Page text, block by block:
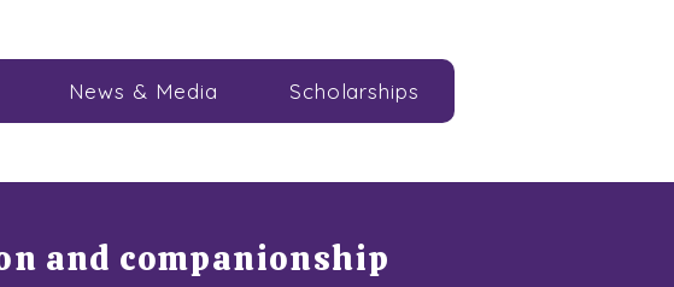
News & Media Scholarships
and companionship